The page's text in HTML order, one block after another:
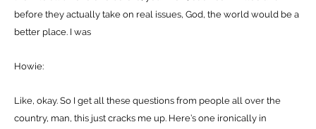
before they actually take on real issues, God, the world would be a
better place. I was
Howie:
Like, okay. So I get all these questions from people all over the
country, man, this just cracks me up. Here’s one ironically in